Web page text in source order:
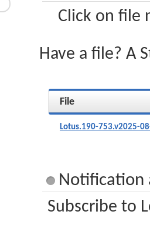
Click on file
Have a file? A
File
Lotus.190-753.v2025-
Notification
Subscribe to